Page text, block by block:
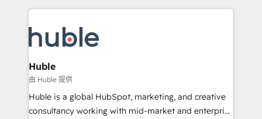
new HubSpot portal with Advanced Website and
CRM Migrations using our in-house "HubScrub" Tool.
entirely around coaching and training. That means
skills, processes, and internal team you need to
attract the right buyers, close deals faster, and grow
without outside dependencies. You’ll learn how to: •
Set up, audit, and organize your HubSpot portal •
Get your sales team fully using HubSpot • Track
pipeline and revenue across the entire buyer journey
Huble
由 Huble 提供
Huble is a global HubSpot, marketing, and creative
consultancy working with mid-market and enterprise